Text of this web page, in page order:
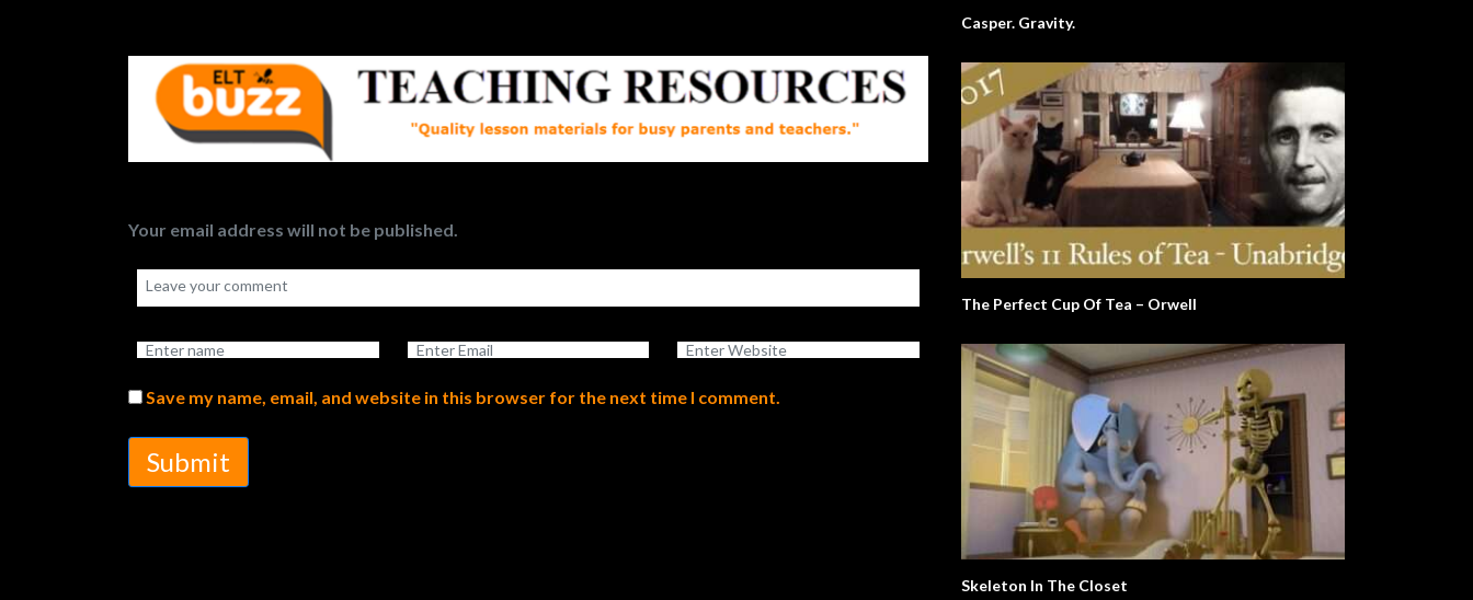
Your email address will not be published.
Save my name, email, and website in this browser for the next time I comment.
Submit
Casper. Gravity.
The Perfect Cup Of Tea – Orwell
Skeleton In The Closet